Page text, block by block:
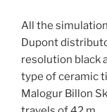
All the
Dupont
resolution black
type of ceramic
Malogur Billon